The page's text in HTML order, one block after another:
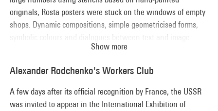
originals, Rosta posters were stuck on the windows of empty
shops. Dynamic compositions, simple geometricised forms,
symbolic colours and dialogues between text and image
formed a language that could be understood by the masses,
Show more
Alexander Rodchenko's Workers Club
A few days after its official recognition by France, the USSR
was invited to appear in the International Exhibition of